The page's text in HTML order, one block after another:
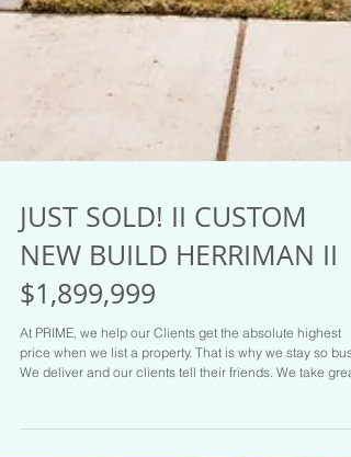
JUST SOLD! II CUSTOM
$1,899,999